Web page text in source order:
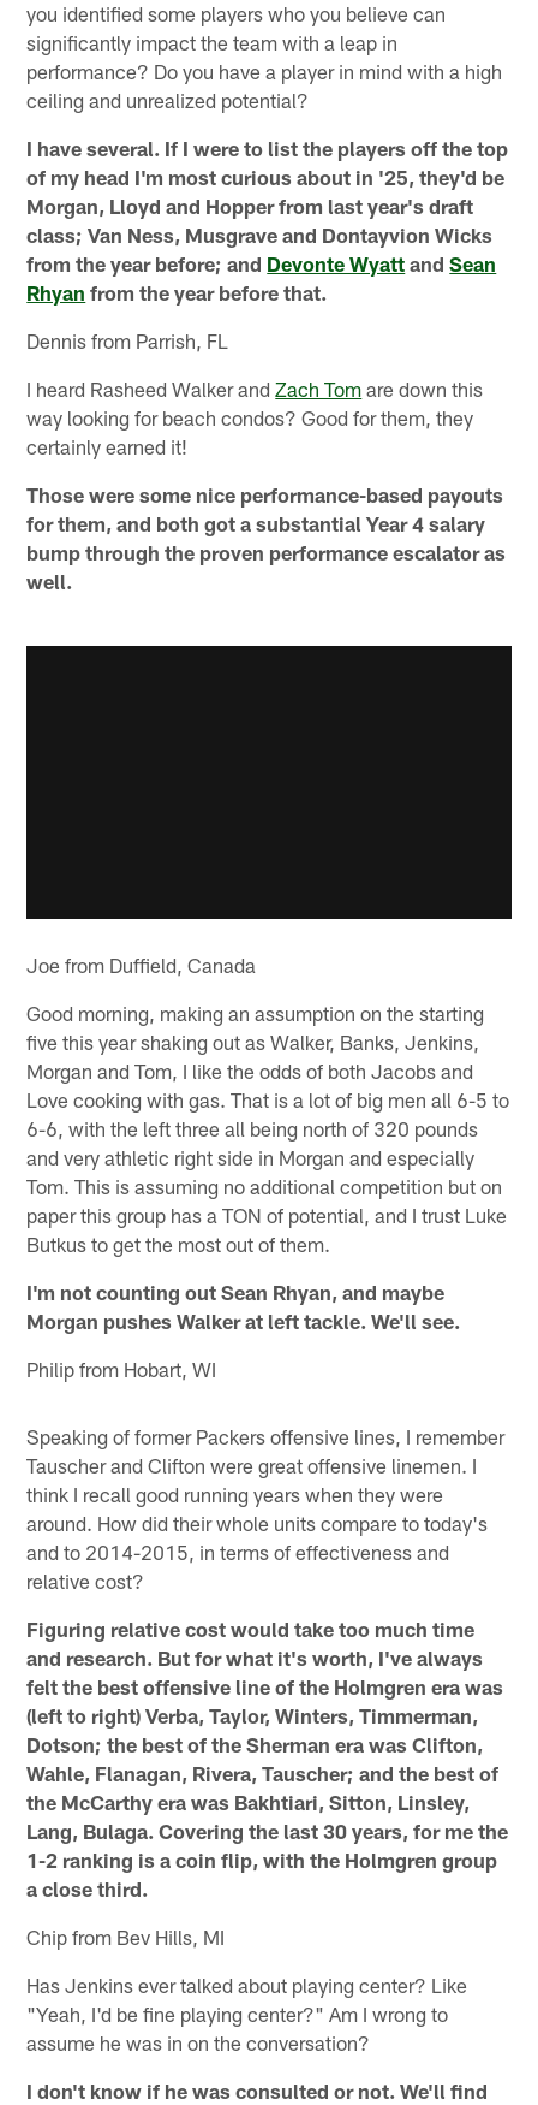
you identified some players who you believe can
significantly impact the team with a leap in
performance? Do you have a player in mind with a high
ceiling and unrealized potential?
I have several. If I were to list the players off the top
of my head I'm most curious about in '25, they'd be
Morgan, Lloyd and Hopper from last year's draft
class; Van Ness, Musgrave and Dontayvion Wicks
from the year before; and Devonte Wyatt andSean
Rhyan from the year before that.
Dennis from Parrish, FL
I heard Rasheed Walker andZach Tom are down this
way looking for beach condos? Good for them, they
certainly earned it!
Those were some nice performance-based payouts
for them, and both got a substantial Year 4 salary
bump through the proven performance escalator as
well.
Joe from Duffield, Canada
Good morning, making an assumption on the starting
five this year shaking out as Walker, Banks, Jenkins,
Morgan and Tom, I like the odds of both Jacobs and
Love cooking with gas. That is a lot of big men all 6-5 to
6-6, with the left three all being north of 320 pounds
and very athletic right side in Morgan and especially
Tom. This is assuming no additional competition but on
paper this group has a TON of potential, and I trust Luke
Butkus to get the most out of them.
I'm not counting out Sean Rhyan, and maybe
Morgan pushes Walker at left tackle. We'll see.
Philip from Hobart, WI
Speaking of former Packers offensive lines, I remember
Tauscher and Clifton were great offensive linemen. I
think I recall good running years when they were
around. How did their whole units compare to today's
and to 2014-2015, in terms of effectiveness and
relative cost?
Figuring relative cost would take too much time
and research. But for what it's worth, I've always
felt the best offensive line of the Holmgren era was
(left to right) Verba, Taylor, Winters, Timmerman,
Dotson; the best of the Sherman era was Clifton,
Wahle, Flanagan, Rivera, Tauscher; and the best of
the McCarthy era was Bakhtiari, Sitton, Linsley,
Lang, Bulaga. Covering the last 30 years, for me the
1-2 ranking is a coin flip, with the Holmgren group
a close third.
Chip from Bev Hills, MI
Has Jenkins ever talked about playing center? Like
"Yeah, I'd be fine playing center?" Am I wrong to
assume he was in on the conversation?
I don't know if he was consulted or not. We'll find